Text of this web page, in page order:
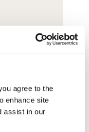
agree to the
enhance site
assist in our